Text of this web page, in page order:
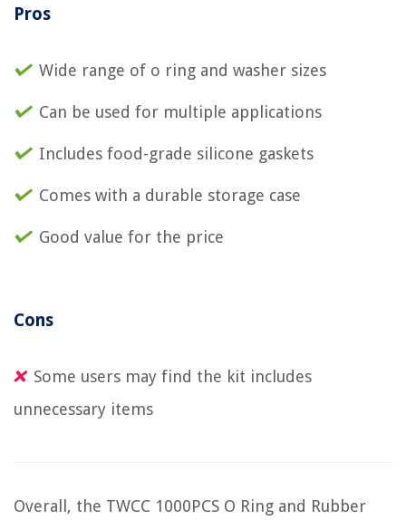
Pros
Wide range of o ring and washer sizes
Can be used for multiple applications
Includes food-grade silicone gaskets
Comes with a durable storage case
Good value for the price
Cons
Some users may find the kit includes
unnecessary items
Overall, the TWCC 1000PCS O Ring and Rubber